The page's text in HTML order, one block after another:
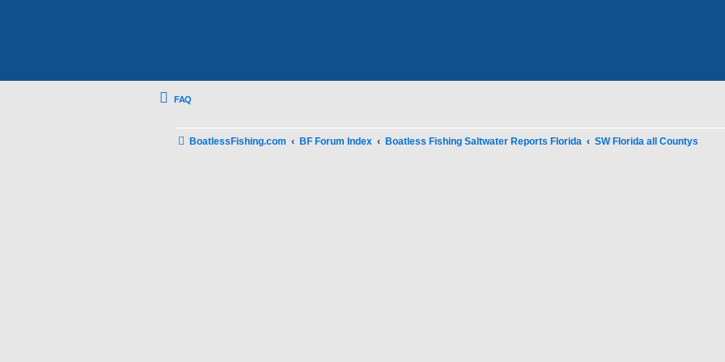
FAQ
BoatlessFishing.com BF Forum Index Boatless Fishing Saltwater Reports Florida SW Florida all Countys